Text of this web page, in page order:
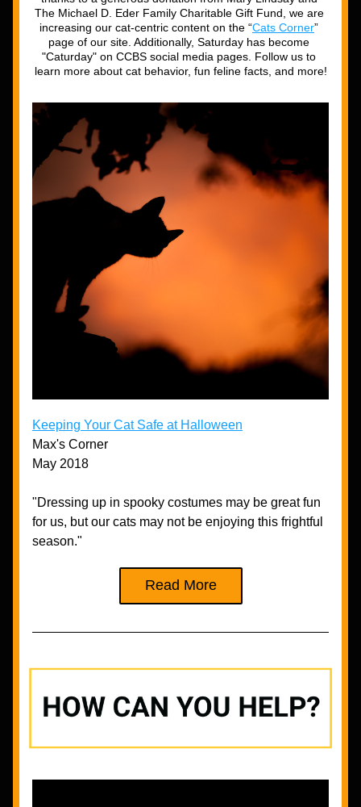
The Michael D. Eder Family Charitable Gift Fund, we are
increasing our cat-centric content on the “Cats Corner”
page of our site. Additionally, Saturday has become
"Caturday" on CCBS social media pages. Follow us to
learn more about cat behavior, fun feline facts, and more!
Keeping Your Cat Safe at Halloween
Max's Corner
May 2018
"Dressing up in spooky costumes may be great fun
for us, but our cats may not be enjoying this frightful
season."
Read More